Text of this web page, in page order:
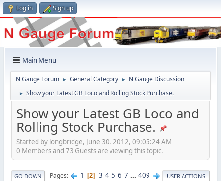
Log in Sign up
Main Menu
N Gauge Forum ► General Category ► N Gauge Discussion
► Show your Latest GB Loco and Rolling Stock Purchase.
Show your Latest GB Loco and
Rolling Stock Purchase.
Started by longbridge, June 30, 2012, 09:05:24 AM
0 Members and 73 Guests are viewing this topic.
GO DOWN Pages 1 2 3 4 5 6 7 ... 409 USER ACTIONS